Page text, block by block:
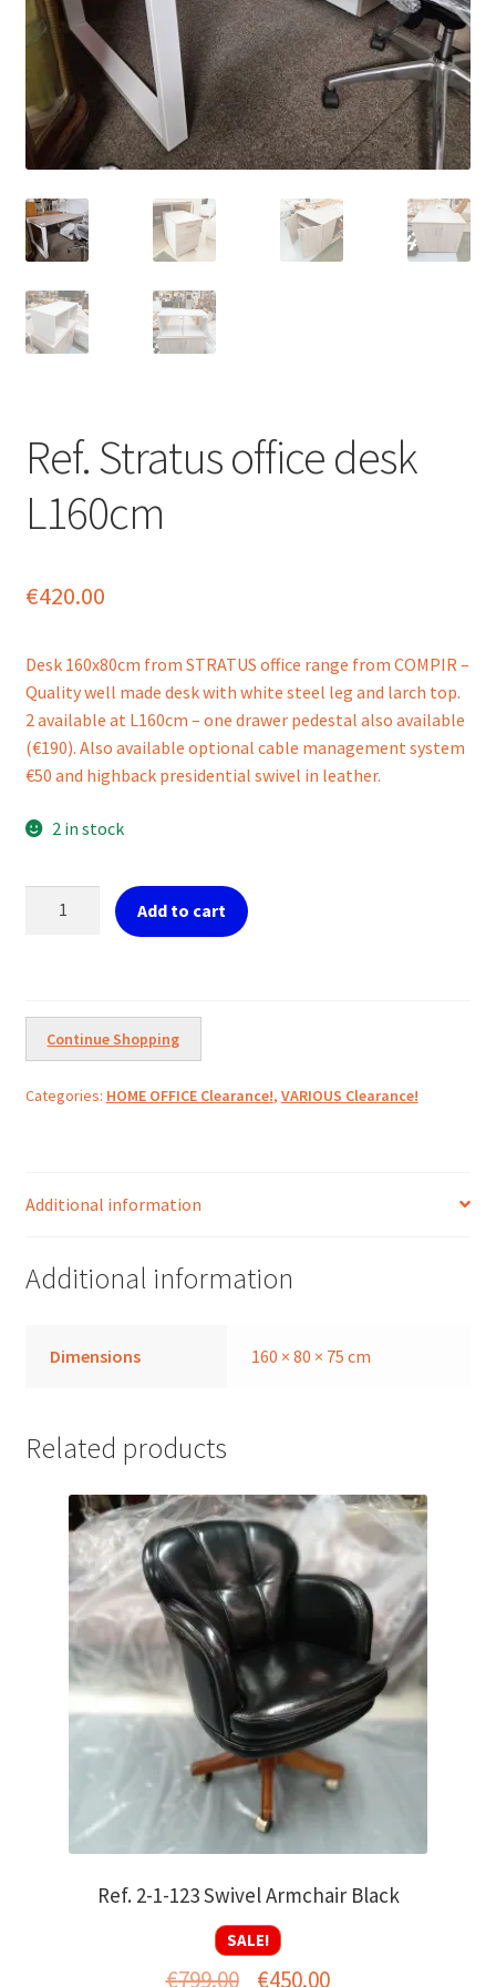
menu
Ref. Stratus office desk
L160cm
€420.00
Desk 160x80cm from STRATUS office range from COMPIR –
Quality well made desk with white steel leg and larch top.
2 available at L160cm – one drawer pedestal also available
(€190). Also available optional cable management system
€50 and highback presidential swivel in leather.
2 in stock
quantity
Add to cart
Continue Shopping
Categories: HOME OFFICE Clearance!, VARIOUS Clearance!
Additional information
Additional information
Dimensions 160 × 80 × 75 cm
Related products
Ref. 2-1-123 Swivel Armchair Black
SALE!
€799.00 Original
€450.00Current